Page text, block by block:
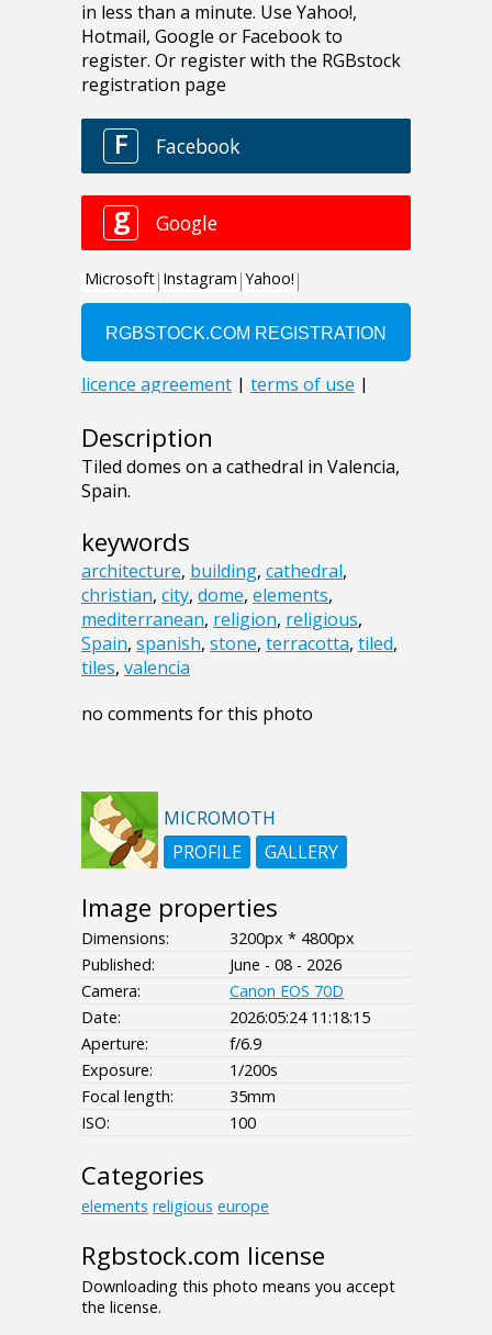
Description
Tiled domes on a cathedral in Valencia,
Spain.
keywords
architecture, building, cathedral,
christian, city, dome, elements,
mediterranean, religion, religious,
Spain, spanish, stone, terracotta, tiled,
tiles, valencia
no comments for this photo
MICROMOTH
PROFILE
GALLERY
Image properties
Dimensions:
3200px * 4800px
Published:
June - 08 - 2026
Camera:
Canon EOS 70D
Date:
2026:05:24 11:18:15
Aperture:
f/6.9
Exposure:
1/200s
Focal length:
35mm
ISO:
100
Categories
elements religious europe
Rgbstock.com license
Downloading this photo means you accept
the license.